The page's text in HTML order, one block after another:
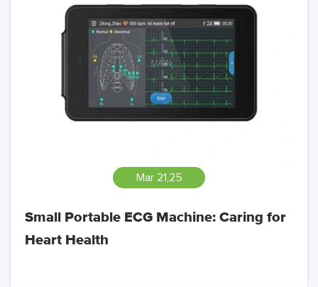
Mar 21,25
Small Portable ECG Machine: Caring for
Heart Health